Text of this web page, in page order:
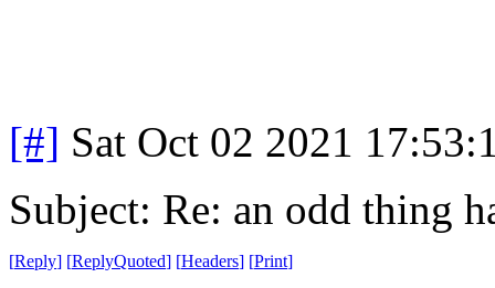
[#] Sat Oct 02 2021
Subject: Re: an odd thing
[Reply] [ReplyQuoted] [Headers] [Print]